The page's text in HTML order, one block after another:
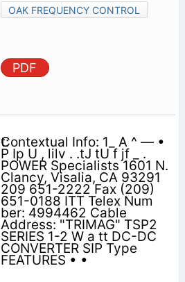
OAK FREQUENCY CONTROL
PDF
Contextual Info: 1_ A ^ — •
P Ip U , lilv . .tJ tU f jf _ .
POWER Specialists 1601 N.
Clancy, Visalia, CA 93291
209 651-2222 Fax (209)
651-0188 ITT Telex Num
ber: 4994462 Cable
Address: "TRIMAG" TSP2
SERIES 1-2 W a tt DC-DC
CONVERTER SIP Type
FEATURES • •